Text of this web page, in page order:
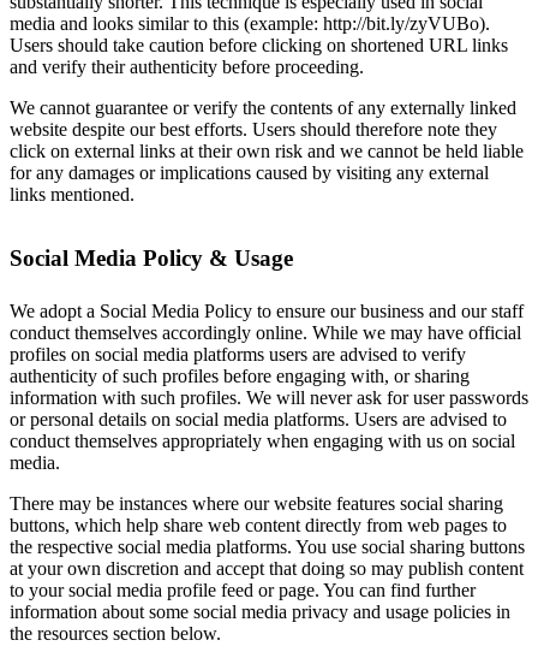
media and looks similar to this (example: http://bit.ly/zyVUBo).
Users should take caution before clicking on shortened URL links
and verify their authenticity before proceeding.
We cannot guarantee or verify the contents of any externally linked
website despite our best efforts. Users should therefore note they
click on external links at their own risk and we cannot be held liable
for any damages or implications caused by visiting any external
links mentioned.
Social Media Policy & Usage
We adopt a Social Media Policy to ensure our business and our staff
conduct themselves accordingly online. While we may have official
profiles on social media platforms users are advised to verify
authenticity of such profiles before engaging with, or sharing
information with such profiles. We will never ask for user passwords
or personal details on social media platforms. Users are advised to
conduct themselves appropriately when engaging with us on social
media.
There may be instances where our website features social sharing
buttons, which help share web content directly from web pages to
the respective social media platforms. You use social sharing buttons
at your own discretion and accept that doing so may publish content
to your social media profile feed or page. You can find further
information about some social media privacy and usage policies in
the resources section below.